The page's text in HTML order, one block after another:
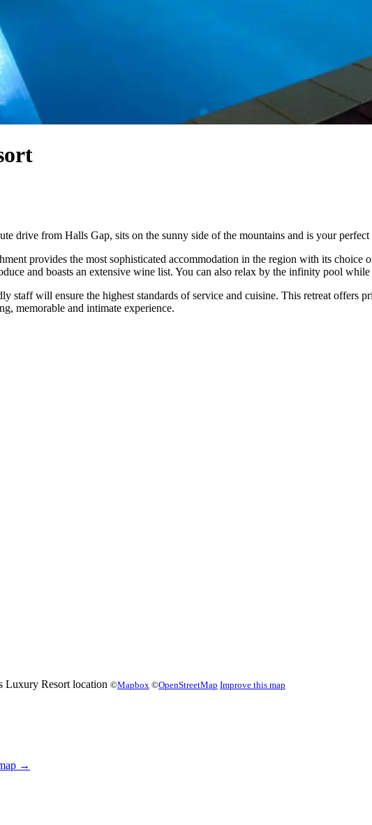
drive from Halls Gap, sits on the sunny side of the mountains and is your
provides the most sophisticated accommodation in the region with its
and boasts an extensive wine list. You can also relax by the infinity pool
staff will ensure the highest standards of service and cuisine. This retreat offers
memorable and intimate experience.
©Mapbox ©OpenStreetMap Improve this map
→